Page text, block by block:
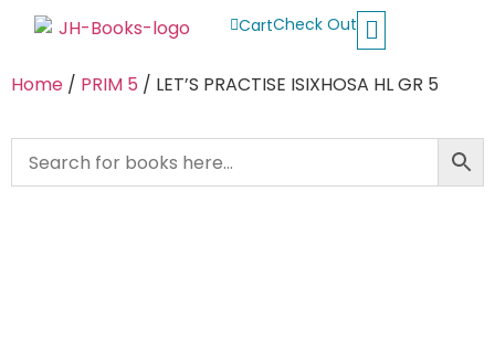
CartCheck Out
Home / PRIM 5 / LET’S PRACTISE ISIXHOSA HL GR 5